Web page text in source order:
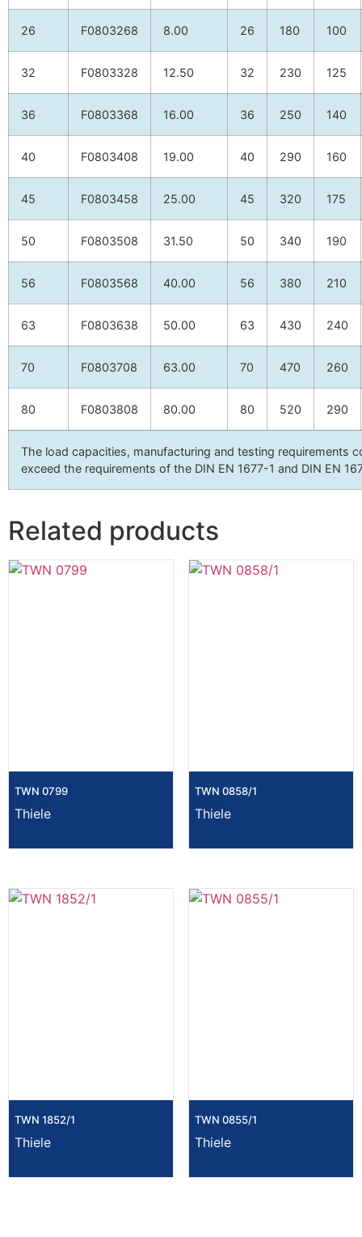
26 F0803268 8.00 26 180 100
32 F0803328 12.50 32 230 125
36 F0803368 16.00 36 250 140
40 F0803408 19.00 40 290 160
45 F0803458 25.00 45 320 175
50 F0803508 31.50 50 340 190
56 F0803568 40.00 56 380 210
63 F0803638 50.00 63 430 240
70 F0803708 63.00 70 470 260
80 F0803808 80.00 80 520 290
The load capacities, manufacturing and testing requirements
exceed the requirements of the DIN EN 1677-1 and DIN EN
Related products
TWN 0799
Thiele
TWN 0858/1
Thiele
TWN 1852/1
Thiele
TWN 0855/1
Thiele